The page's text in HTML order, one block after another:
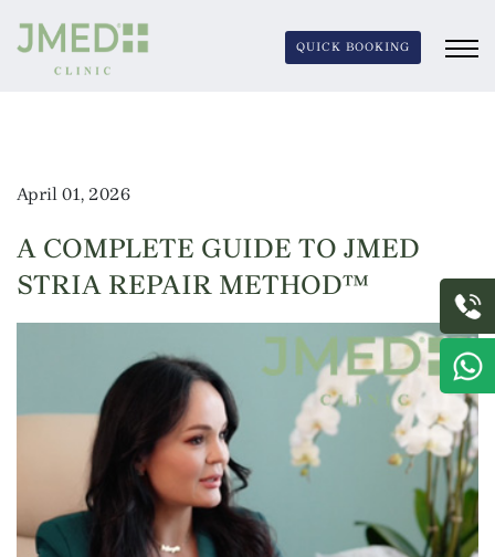
QUICK BOOKING
April 01, 2026
A COMPLETE GUIDE TO JMED
STRIA REPAIR METHOD™